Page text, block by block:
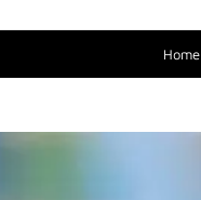
Home